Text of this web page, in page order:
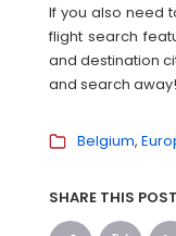
If you also need
flight search
and destination
and search away!
Belgium
SHARE THIS POST